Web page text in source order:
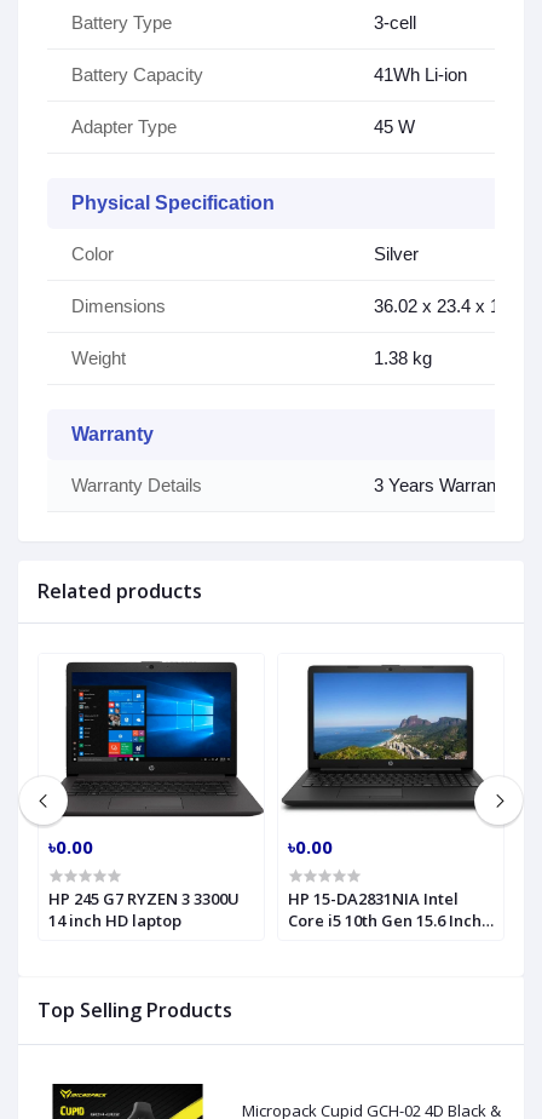
Top Selling Products
Micropack Cupid GCH-02 4D Black &
Battery Type 3-cell
Battery Capacity 41Wh Li-ion
Adapter Type 45 W
Physical Specification
Color Silver
Dimensions 36.02 x 23.4 x 1.79
Weight 1.38 kg
Warranty
Warranty Details 3 Years Warranty (3
Related products
৳0.00
HP 245 G7 RYZEN 3 3300U
14 inch HD laptop
৳0.00
HP 15-DA2831NIA Intel
Core i5 10th Gen 15.6 Inch